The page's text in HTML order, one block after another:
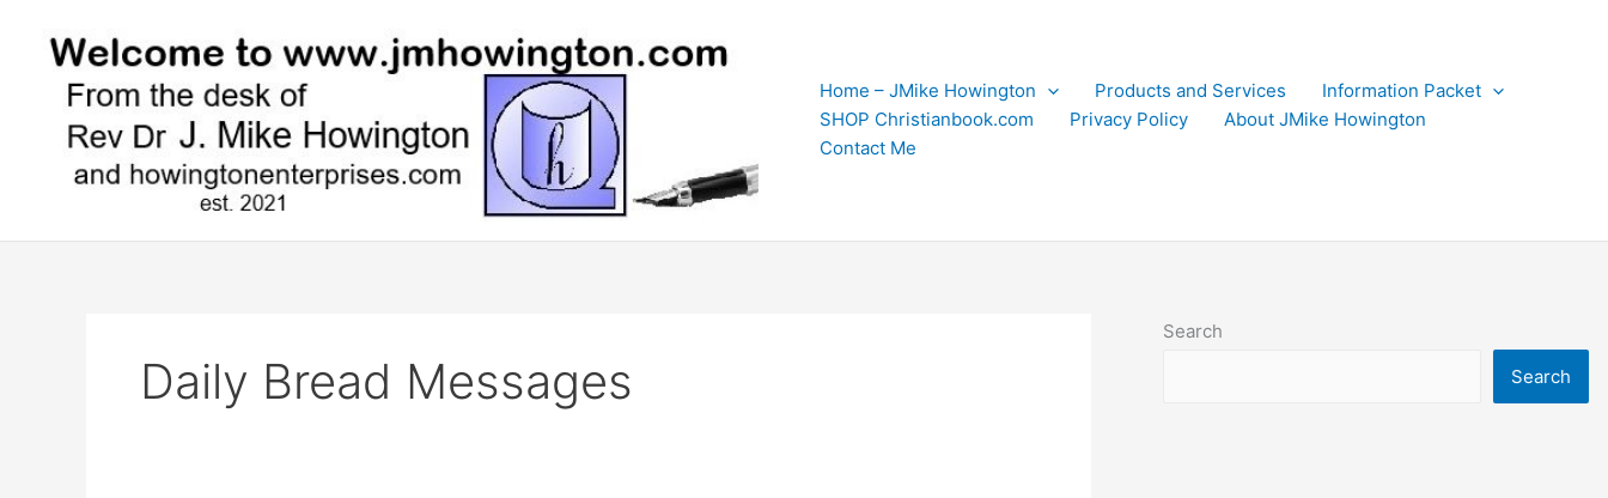
content
Home – JMike Howington
Products and Services
Information Packet
SHOP Christianbook.com
Privacy Policy
About JMike Howington
Contact Me
Daily Bread Messages
Search
Search